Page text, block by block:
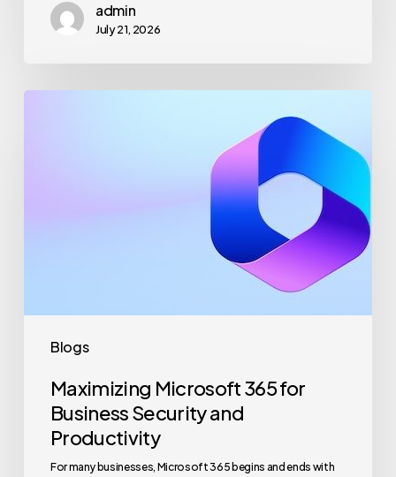
admin
July 21, 2026
Blogs
Maximizing Microsoft 365 for
Business Security and
Productivity
For many businesses, Microsoft 365 begins and ends with